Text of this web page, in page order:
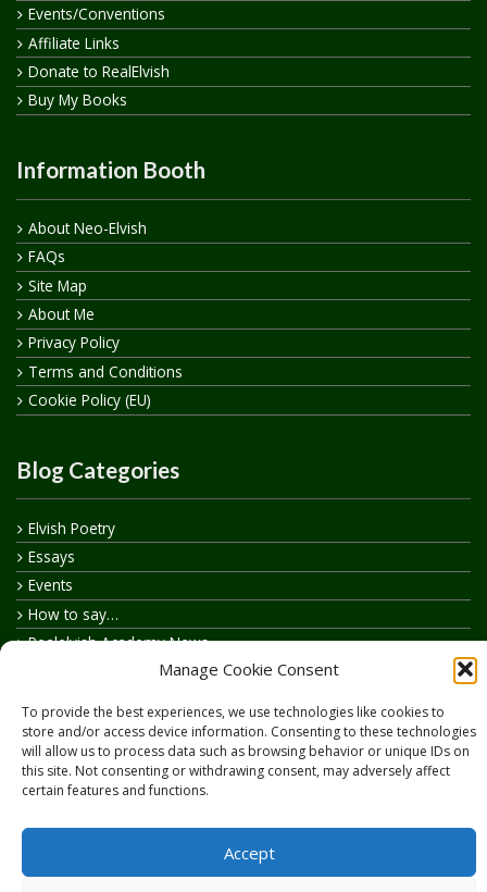
Manage Cookie Consent
To provide the best experiences, we use technologies like cookies to
store and/or access device information. Consenting to these technologies
will allow us to process data such as browsing behavior or unique IDs on
this site. Not consenting or withdrawing consent, may adversely affect
certain features and functions.
Accept
Events/Conventions
Affiliate Links
Donate to RealElvish
Buy My Books
Information Booth
About Neo-Elvish
FAQs
Site Map
About Me
Privacy Policy
Terms and Conditions
Cookie Policy (EU)
Blog Categories
Elvish Poetry
Essays
Events
How to say…
Realelvish Academy News
Your Name in Elvish
Copyright © 2026RealElvish.netAll rights reserved.